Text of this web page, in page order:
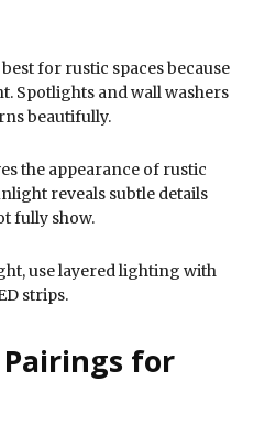
for rustic spaces because
Spotlights and wall washers
beautifully.
the appearance of rustic
reveals subtle details
fully show.
use layered lighting with
strips.
for